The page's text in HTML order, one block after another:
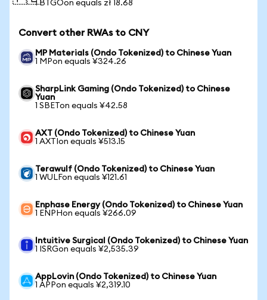
1 BTGOon equals zł 18.68
Convert other RWAs to CNY
MP Materials (Ondo Tokenized) to Chinese Yuan
1 MPon equals ¥324.26
SharpLink Gaming (Ondo Tokenized) to Chinese
Yuan
1 SBETon equals ¥42.58
AXT (Ondo Tokenized) to Chinese Yuan
1 AXTIon equals ¥513.15
Terawulf (Ondo Tokenized) to Chinese Yuan
1 WULFon equals ¥121.61
Enphase Energy (Ondo Tokenized) to Chinese Yuan
1 ENPHon equals ¥266.09
Intuitive Surgical (Ondo Tokenized) to Chinese Yuan
1 ISRGon equals ¥2,535.39
AppLovin (Ondo Tokenized) to Chinese Yuan
1 APPon equals ¥2,319.10